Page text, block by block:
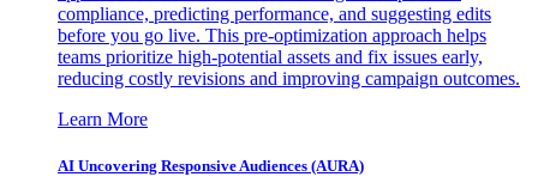
compliance, predicting performance, and suggesting edits
before you go live. This pre-optimization approach helps
teams prioritize high-potential assets and fix issues early,
reducing costly revisions and improving campaign outcomes.
Learn More
AI Uncovering Responsive Audiences (AURA)